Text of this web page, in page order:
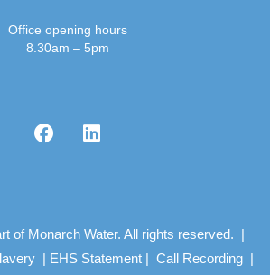
Office opening hours
8.30am – 5pm
of Monarch Water. All rights reserved. |
| EHS Statement | Call Recording |